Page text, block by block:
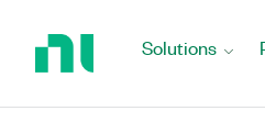
Solutions